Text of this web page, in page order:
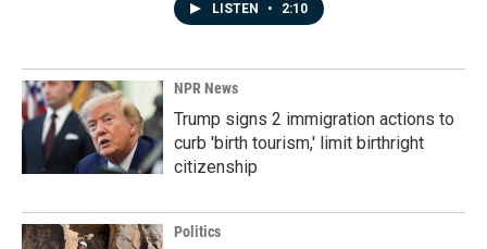
LISTEN • 2:10
NPR News
Trump signs 2 immigration actions to
curb 'birth tourism,' limit birthright
citizenship
Politics